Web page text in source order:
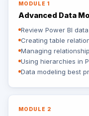
MODULE 1
Advanced Data
Review Power BI
Creating table
Managing
Using hierarchies in
Data modeling best
MODULE 2